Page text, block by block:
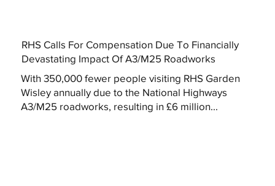
RHS Calls For Compensation Due To Financially
Devastating Impact Of A3/M25 Roadworks
With 350,000 fewer people visiting RHS Garden
Wisley annually due to the National Highways
A3/M25 roadworks, resulting in £6 million...